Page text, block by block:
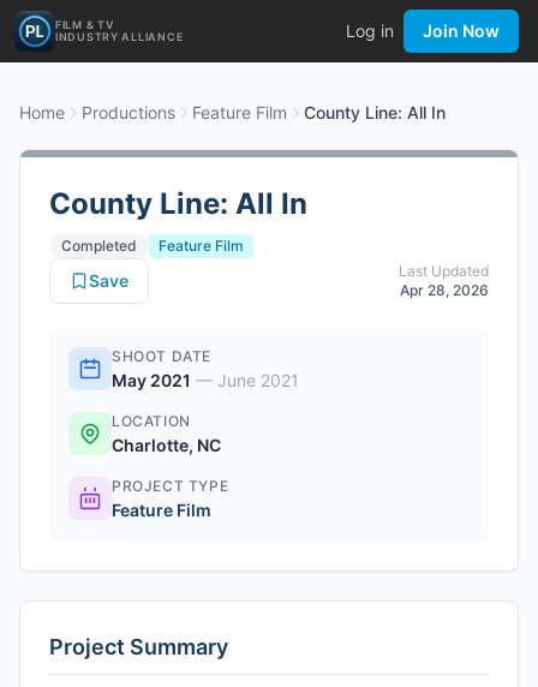
FILM & TV
INDUSTRY ALLIANCE
Log in Join Now
Home Productions Feature Film County Line: All In
County Line: All In
Completed
Feature Film
Last Updated
Apr 28, 2026
Save
SHOOT DATE
May 2021 — June 2021
LOCATION
Charlotte, NC
PROJECT TYPE
Feature Film
Project Summary